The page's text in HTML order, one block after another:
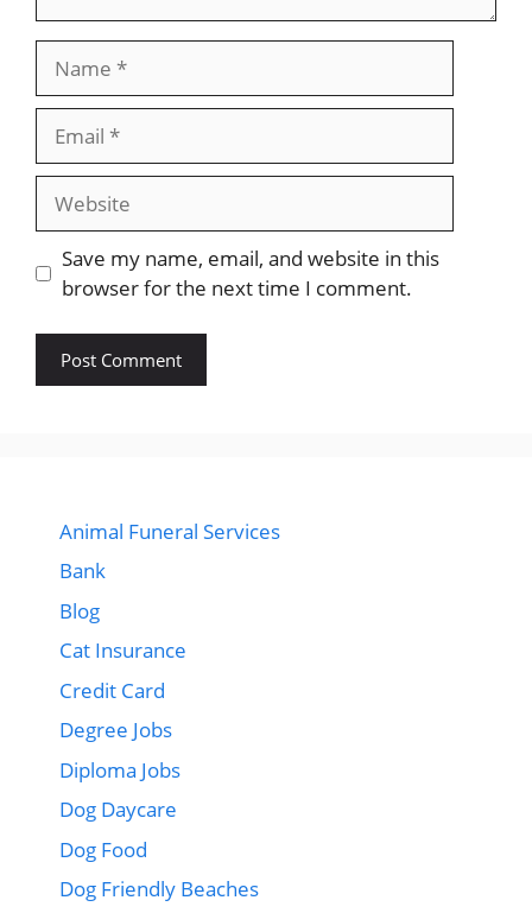
Website
Save my name, email, and website in this
browser for the next time I comment.
Animal Funeral Services
Bank
Blog
Cat Insurance
Credit Card
Degree Jobs
Diploma Jobs
Dog Daycare
Dog Food
Dog Friendly Beaches